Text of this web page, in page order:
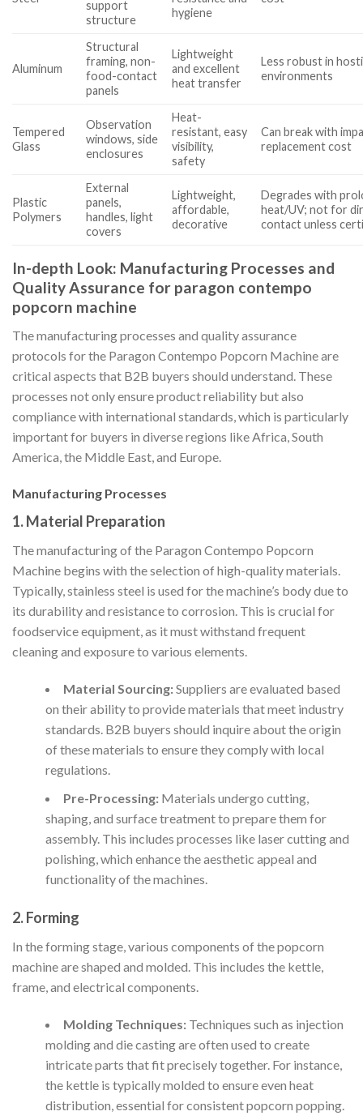
support
structure
hygiene
Aluminum
Structural
framing, non-
food-contact
panels
Lightweight
and excellent
heat transfer
Less robust in
environments
Tempered
Glass
Observation
windows, side
enclosures
Heat-
resistant, easy
visibility,
safety
Can break with
replacement cost
Plastic
Polymers
External
panels,
handles, light
covers
Lightweight,
affordable,
decorative
Degrades with
heat/UV; not for
contact unless
In-depth Look: Manufacturing Processes and
Quality Assurance for paragon contempo
popcorn machine
The manufacturing processes and quality assurance
protocols for the Paragon Contempo Popcorn Machine are
critical aspects that B2B buyers should understand. These
processes not only ensure product reliability but also
compliance with international standards, which is particularly
important for buyers in diverse regions like Africa, South
America, the Middle East, and Europe.
Manufacturing Processes
1. Material Preparation
The manufacturing of the Paragon Contempo Popcorn
Machine begins with the selection of high-quality materials.
Typically, stainless steel is used for the machine’s body due to
its durability and resistance to corrosion. This is crucial for
foodservice equipment, as it must withstand frequent
cleaning and exposure to various elements.
Material Sourcing:Suppliers are evaluated based
on their ability to provide materials that meet industry
standards. B2B buyers should inquire about the origin
of these materials to ensure they comply with local
regulations.
Pre-Processing:Materials undergo cutting,
shaping, and surface treatment to prepare them for
assembly. This includes processes like laser cutting and
polishing, which enhance the aesthetic appeal and
functionality of the machines.
2. Forming
In the forming stage, various components of the popcorn
machine are shaped and molded. This includes the kettle,
frame, and electrical components.
Molding Techniques:Techniques such as injection
molding and die casting are often used to create
intricate parts that fit precisely together. For instance,
the kettle is typically molded to ensure even heat
distribution, essential for consistent popcorn popping.